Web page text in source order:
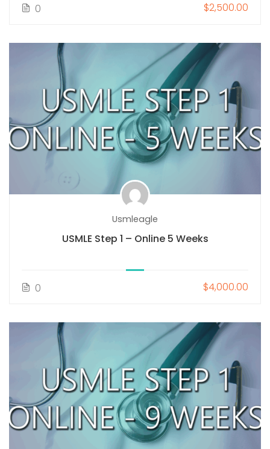
0 $2,500.00
Usmleagle
USMLE Step 1 – Online 5 Weeks
0 $4,000.00